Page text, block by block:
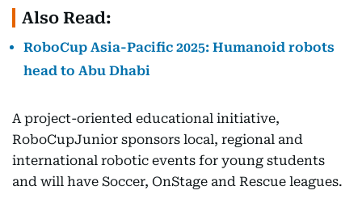
Also Read:
RoboCup Asia-Pacific 2025: Humanoid robots
head to Abu Dhabi
A project-oriented educational initiative,
RoboCupJunior sponsors local, regional and
international robotic events for young students
and will have Soccer, OnStage and Rescue leagues.